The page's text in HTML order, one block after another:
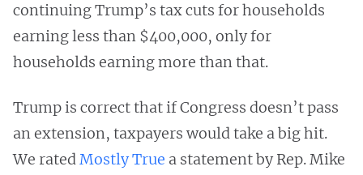
continuing Trump’s tax cuts for households
earning less than $400,000, only for
households earning more than that.
Trump is correct that if Congress doesn’t pass
an extension, taxpayers would take a big hit.
We ratedMostly True a statement by Rep. Mike